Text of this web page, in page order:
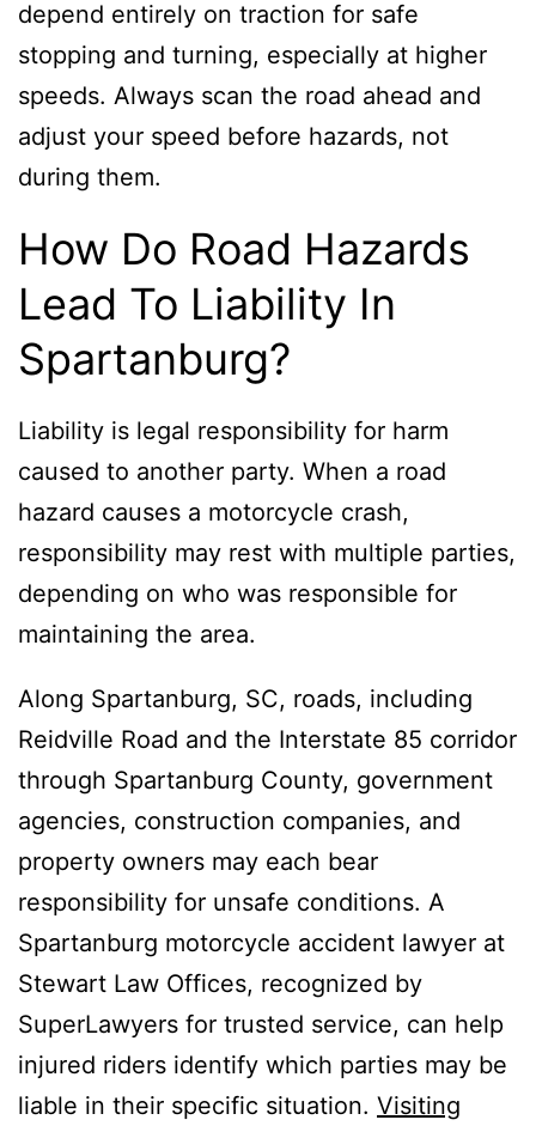
depend entirely on traction for safe
stopping and turning, especially at higher
speeds. Always scan the road ahead and
adjust your speed before hazards, not
during them.
How Do Road Hazards
Lead To Liability In
Spartanburg?
Liability is legal responsibility for harm
caused to another party. When a road
hazard causes a motorcycle crash,
responsibility may rest with multiple parties,
depending on who was responsible for
maintaining the area.
Along Spartanburg, SC, roads, including
Reidville Road and the Interstate 85 corridor
through Spartanburg County, government
agencies, construction companies, and
property owners may each bear
responsibility for unsafe conditions. A
Spartanburg motorcycle accident lawyer at
Stewart Law Offices, recognized by
SuperLawyers for trusted service, can help
injured riders identify which parties may be
liable in their specific situation. Visiting